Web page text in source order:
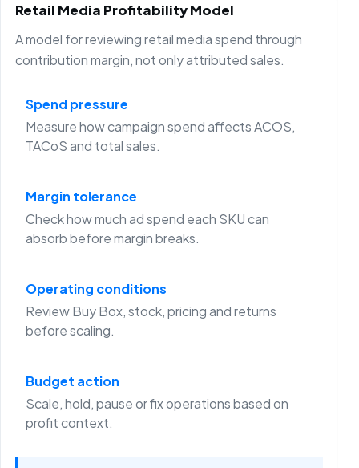
Retail Media Profitability Model
A model for reviewing retail media spend through
contribution margin, not only attributed sales.
Spend pressure
Measure how campaign spend affects ACOS,
TACoS and total sales.
Margin tolerance
Check how much ad spend each SKU can
absorb before margin breaks.
Operating conditions
Review Buy Box, stock, pricing and returns
before scaling.
Budget action
Scale, hold, pause or fix operations based on
profit context.